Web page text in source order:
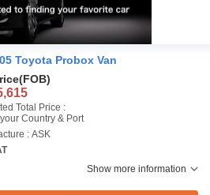
Toyota Probox Van
(FOB)
Total Price :
Country & Port
: ASK
Show more information